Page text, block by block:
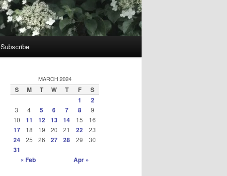
Subscribe
MARCH 2024
S M T W T F
S
1
2
3 4 5 6 7 8
9
10
11 12 13 14 15 16
17 18 19 20 21 22 23
24 25 26 27 28 29 30
31
« Feb
Apr »